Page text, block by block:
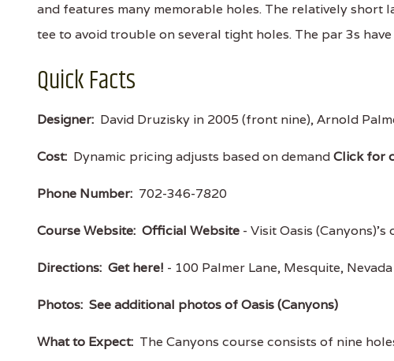
and features many memorable holes. The relatively
tee to avoid trouble on several tight holes. The par 3s
Quick Facts
Designer: David Druzisky in 2005 (front nine), Arnold
Cost: Dynamic pricing adjusts based on demandClick for
Phone Number: 702-346-7820
Course Website: Official Website - Visit Oasis
Directions: Get here! - 100 Palmer Lane, Mesquite,
Photos: See additional photos of Oasis (Canyons)
What to Expect: The Canyons course consists of nine